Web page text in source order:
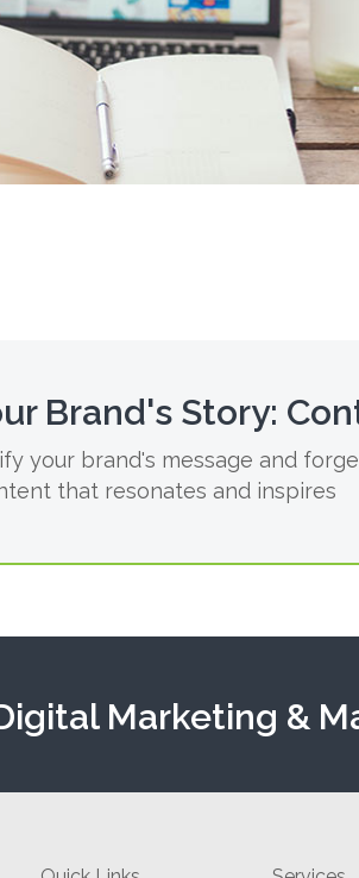
Brand's Story:
your brand's message and
that resonates and inspires
Marketing &